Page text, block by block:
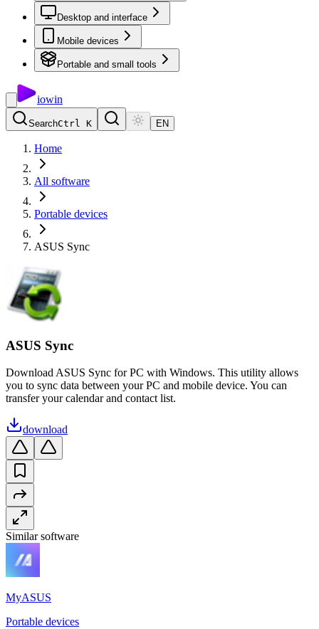
Desktop and interface
Mobile devices
Portable and small tools
iowin
SearchCtrl K EN
Home
All software
Portable devices
ASUS Sync
ASUS Sync
Download ASUS Sync for PC with Windows. This utility allows
you to sync data between your PC and mobile device. You can
transfer your calendar and contact list.
download
Similar software
MyASUS
Portable devices